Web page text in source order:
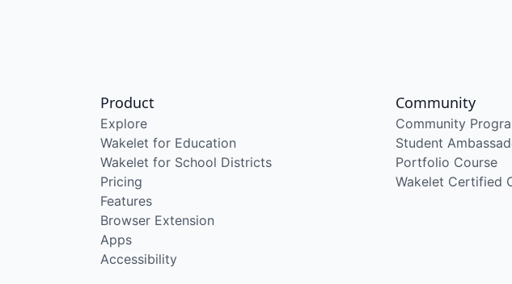
Product
Explore
Wakelet for Education
Wakelet for School Districts
Pricing
Features
Browser Extension
Apps
Accessibility
Community
Community
Student
Portfolio Course
Wakelet Certified